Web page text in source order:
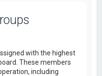
with the highest
These members
including